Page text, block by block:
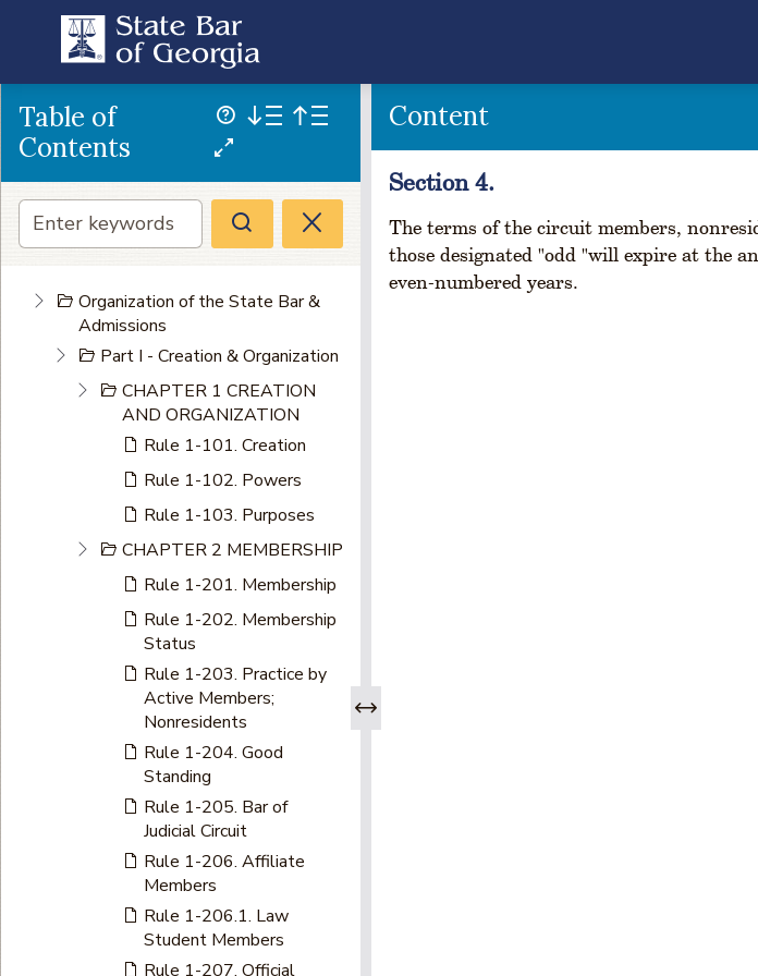
Table of
Contents
Organization of the State Bar &
Admissions
Part I - Creation & Organization
CHAPTER 1 CREATION
AND ORGANIZATION
Rule 1-101. Creation
Rule 1-102. Powers
Rule 1-103. Purposes
CHAPTER 2 MEMBERSHIP
Rule 1-201. Membership
Rule 1-202. Membership
Status
Rule 1-203. Practice by
Active Members;
Nonresidents
Rule 1-204. Good
Standing
Rule 1-205. Bar of
Judicial Circuit
Rule 1-206. Affiliate
Members
Rule 1-206.1. Law
Student Members
Rule 1-207. Official
Content
Section 4.
The terms of the circuit members,
those designated "odd "will expire at the
even-numbered years.